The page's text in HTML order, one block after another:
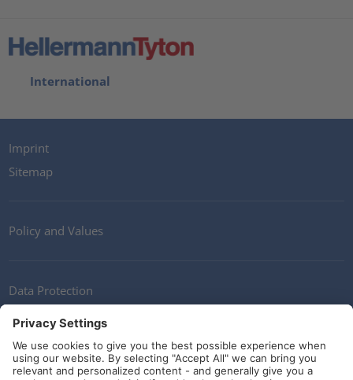
International
Imprint
Sitemap
Policy and Values
Data Protection
Contact